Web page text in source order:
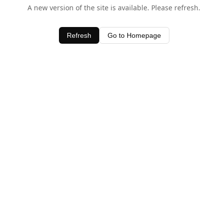
A new version of the site is available. Please refresh.
Refresh Go to Homepage